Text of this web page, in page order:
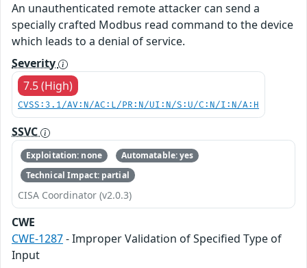
An unauthenticated remote attacker can send a
specially crafted Modbus read command to the device
which leads to a denial of service.
Severity
7.5 (High)
CVSS:3.1/AV:N/AC:L/PR:N/UI:N/S:U/C:N/I:N/A:H
SSVC
Exploitation: none
Automatable: yes
Technical Impact: partial
CISA Coordinator (v2.0.3)
CWE
CWE-1287- Improper Validation of Specified Type of
Input